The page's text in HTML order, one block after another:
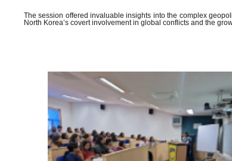
The session offered invaluable insights into the complex
North Korea’s covert involvement in global conflicts and the